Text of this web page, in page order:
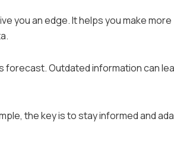
you an edge. It helps you make more
forecast. Outdated information can
the key is to stay informed and